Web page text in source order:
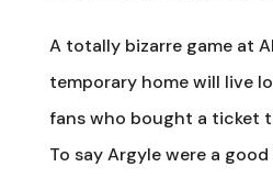
A totally bizarre game at
temporary home will live
fans who bought a ticket
To say Argyle were a